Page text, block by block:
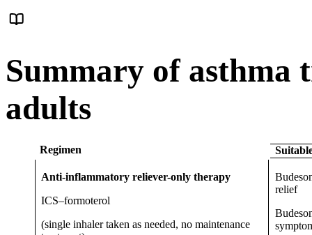
Summary of asthma
adults
Regimen
Anti-inflammatory reliever-only therapy
ICS–formoterol
(single inhaler taken as needed, no maintenance
relief